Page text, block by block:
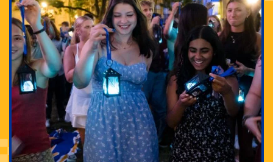
Adam Lowenstein established a first-of-its-kind
interdisciplinary Horror Studies Center, right here at
Pitt.